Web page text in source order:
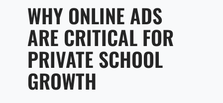
WHY ONLINE ADS
ARE CRITICAL FOR
PRIVATE SCHOOL
GROWTH